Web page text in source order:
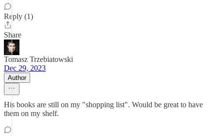
Reply (1)
Share
Tomasz Trzebiatowski
Dec 29, 2023
Author
His books are still on my "shopping list". Would be great to have
them on my shelf.